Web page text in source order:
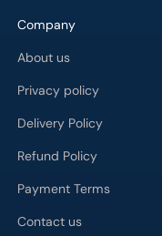
Company
About us
Privacy policy
Delivery Policy
Refund Policy
Payment Terms
Contact us